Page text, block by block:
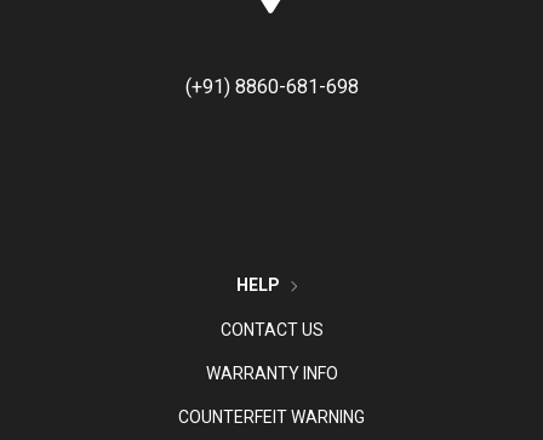
(+91) 8860-681-698
HELP
CONTACT US
WARRANTY INFO
COUNTERFEIT WARNING